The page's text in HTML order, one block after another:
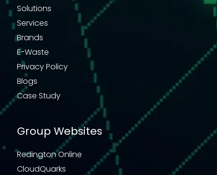
Solutions
Services
Brands
E-Waste
Privacy Policy
Blogs
Case Study
Group Websites
Redington Online
CloudQuarks